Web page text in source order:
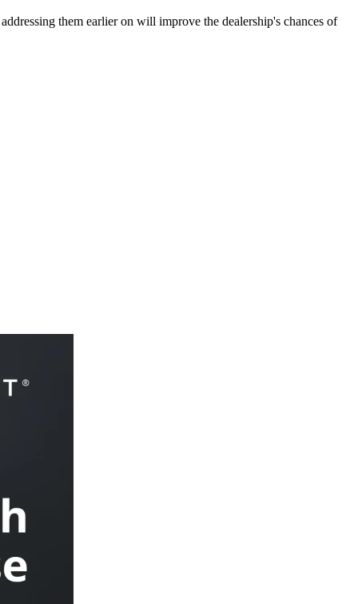
them earlier on will improve the dealership's chances of